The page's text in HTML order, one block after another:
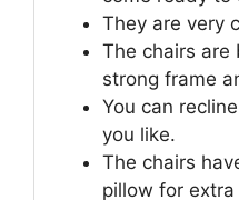
They are very
The chairs
strong frame
You can
you like.
The chairs
pillow for